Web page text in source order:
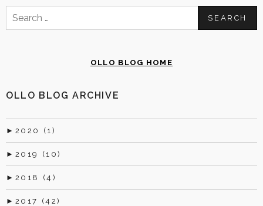
Search
for:
OLLO BLOG HOME
OLLO BLOG ARCHIVE
► 2020 (1)
► 2019 (10)
► 2018 (4)
► 2017 (42)